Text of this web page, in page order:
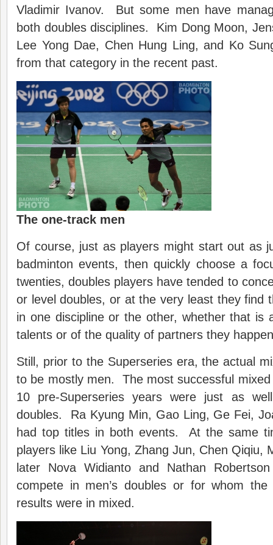
Vladimir Ivanov. But some men have
both doubles disciplines. Kim Dong Moon,
Lee Yong Dae, Chen Hung Ling, and Ko
from that category in the recent past.
The one-track men
Of course, just as players might start out as
badminton events, then quickly choose a
twenties, doubles players have tended to
or level doubles, or at the very least they find
in one discipline or the other, whether that is
talents or of the quality of partners they
Still, prior to the Superseries era, the actual
to be mostly men. The most successful
10 pre-Superseries years were just as
doubles. Ra Kyung Min, Gao Ling, Ge Fei,
had top titles in both events. At the same
players like Liu Yong, Zhang Jun, Chen Qiqiu,
later Nova Widianto and Nathan
compete in men’s doubles or for whom
results were in mixed.